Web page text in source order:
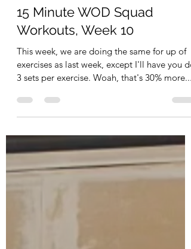
15 Minute WOD Squad
Workouts, Week 10
This week, we are doing the same for up of
exercises as last week, except I'll have you do
3 sets per exercise. Woah, that's 30% more...